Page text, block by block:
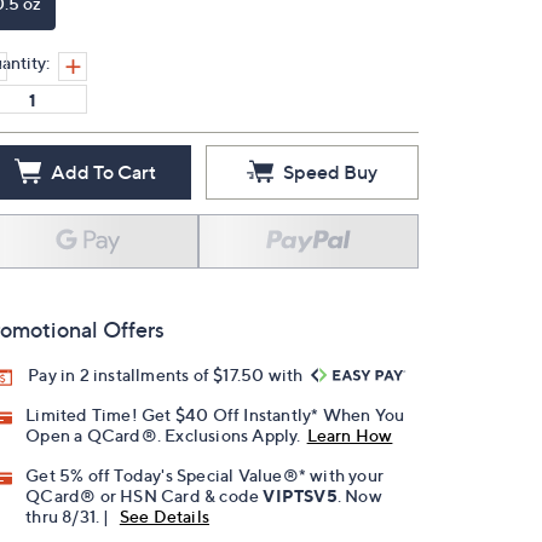
Add To Cart Speed Buy
Offers
Pay in 2 installments of $17.50 with
Limited Time! Get $40 Off Instantly* When You
Open a QCard®. Exclusions Apply. Learn How
Get 5% off Today's Special Value®* with your
QCard® or HSN Card & codeVIPTSV5 . Now
thru 8/31. |
See Details